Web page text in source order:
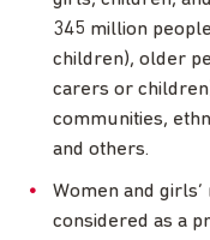
345 million
children), older
carers or
communities,
and others.
Women and
considered as a